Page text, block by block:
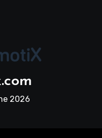
2026